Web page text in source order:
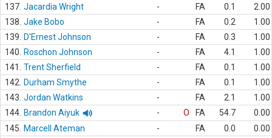
137. Jacardia Wright - FA 0.1
2.00
138. Jake Bobo - FA 0.2
1.00
139.
D'Ernest Johnson - FA 0.3
1.00
140.
Roschon Johnson - FA 4.1
1.00
141.
Trent Sherfield - FA 0.1
1.00
142.
Durham Smythe - FA 0.1
1.00
143. Jordan Watkins - FA 2.1
1.00
144. Brandon Aiyuk - O FA 54.7
0.00
145.
Marcell Ateman - FA 0.0
0.00